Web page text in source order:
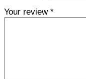
Your review *